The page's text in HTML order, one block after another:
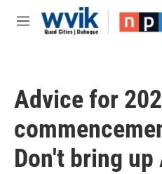
Skip to main content
M
Advice for
Don't bring up